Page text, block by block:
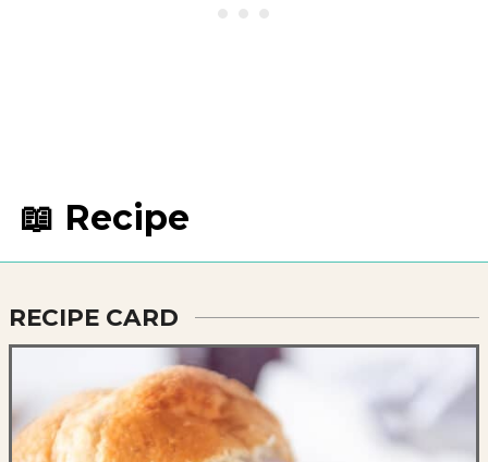
📖 Recipe
RECIPE CARD